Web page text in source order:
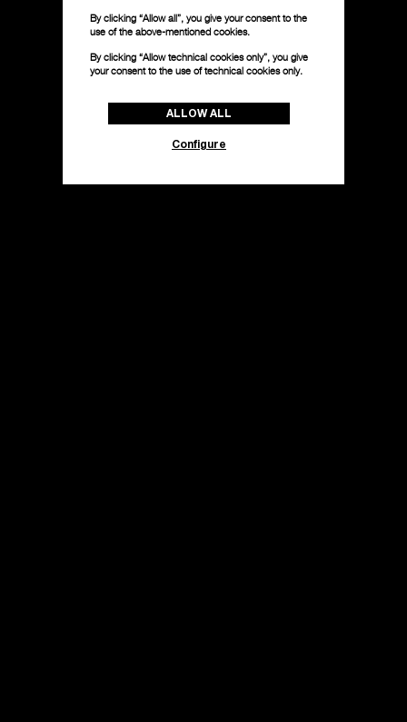
By clicking “Allow all”, you give your consent to the
use of the above-mentioned cookies.
By clicking “Allow technical cookies only”, you give
your consent to the use of technical cookies only.
ALLOW ALL
Configure